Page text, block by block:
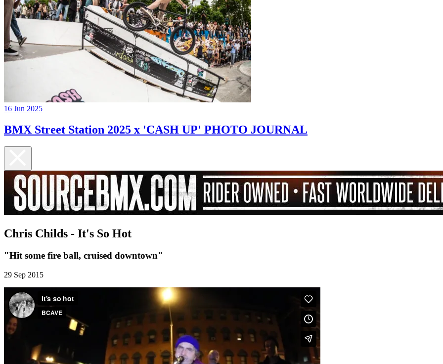
16 Jun 2025
BMX Street Station 2025 x 'CASH UP' PHOTO JOURNAL
Chris Childs - It's So Hot
"Hit some fire ball, cruised downtown"
29 Sep 2015